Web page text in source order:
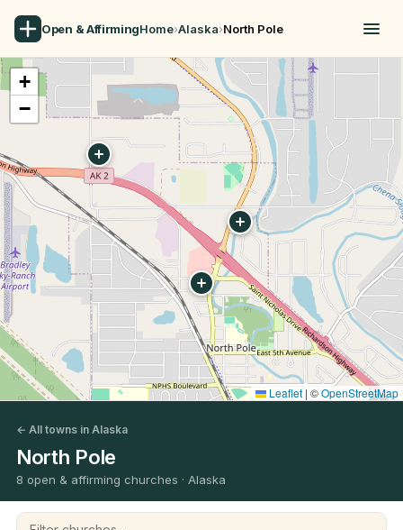
Open & AffirmingHome›Alaska›North Pole
+
−
Leaflet | ©OpenStreetMap
← All towns in Alaska
North Pole
8 open & affirming churches · Alaska
Filter churches